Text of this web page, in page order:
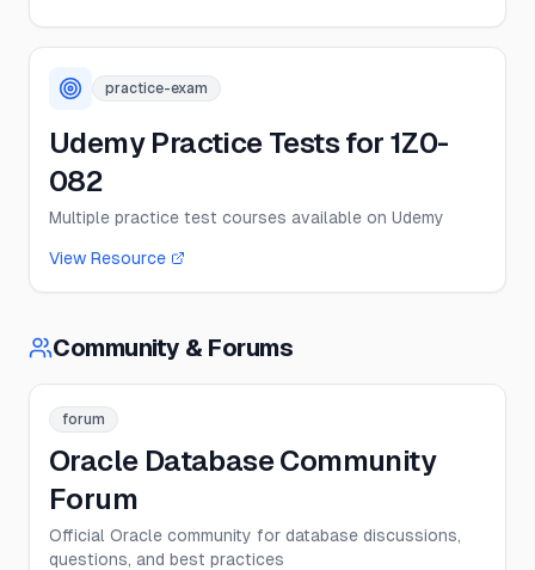
practice-exam
Udemy Practice Tests for 1Z0-
082
Multiple practice test courses available on Udemy
View Resource
Community & Forums
forum
Oracle Database Community
Forum
Official Oracle community for database discussions,
questions, and best practices